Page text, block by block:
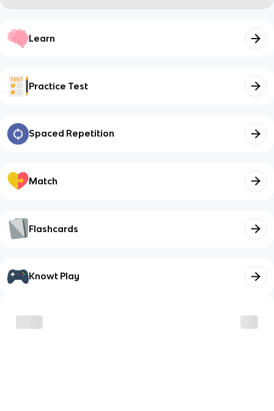
Learn
Practice Test
Spaced Repetition
Match
Flashcards
Knowt Play